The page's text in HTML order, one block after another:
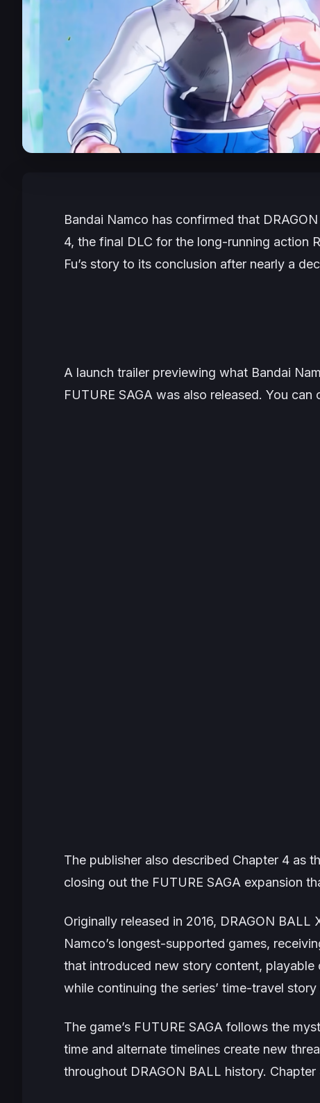
Bandai Namco has confirmed that
4, the final DLC for the long-running action
Fu’s story to its conclusion after nearly a
A launch trailer previewing what Bandai
FUTURE SAGA was also released. You
The publisher also described Chapter 4 as
closing out the FUTURE SAGA expansion
Originally released in 2016, DRAGON BALL
Namco’s longest-supported games,
that introduced new story content, playable
while continuing the series’ time-travel
The game’s FUTURE SAGA follows the
time and alternate timelines create new
throughout DRAGON BALL history.